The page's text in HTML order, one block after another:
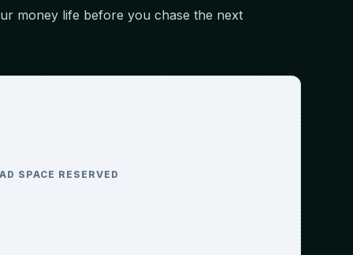
money life before you chase the next
AD SPACE RESERVED